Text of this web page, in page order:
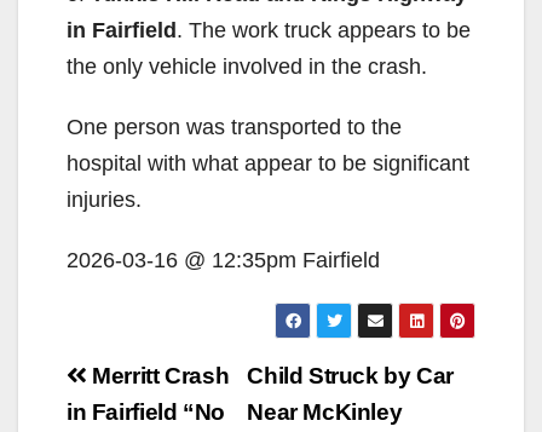
in Fairfield. The work truck appears to be
the only vehicle involved in the crash.
One person was transported to the
hospital with what appear to be significant
injuries.
2026-03-16 @ 12:35pm Fairfield
Post
navigation
Child Struck by Car
Near McKinley
Merritt Crash
in Fairfield “No